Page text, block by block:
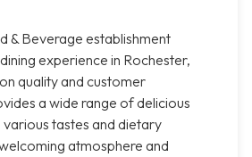
& Beverage establishment
experience in Rochester,
quality and customer
a wide range of delicious
tastes and dietary
atmosphere and